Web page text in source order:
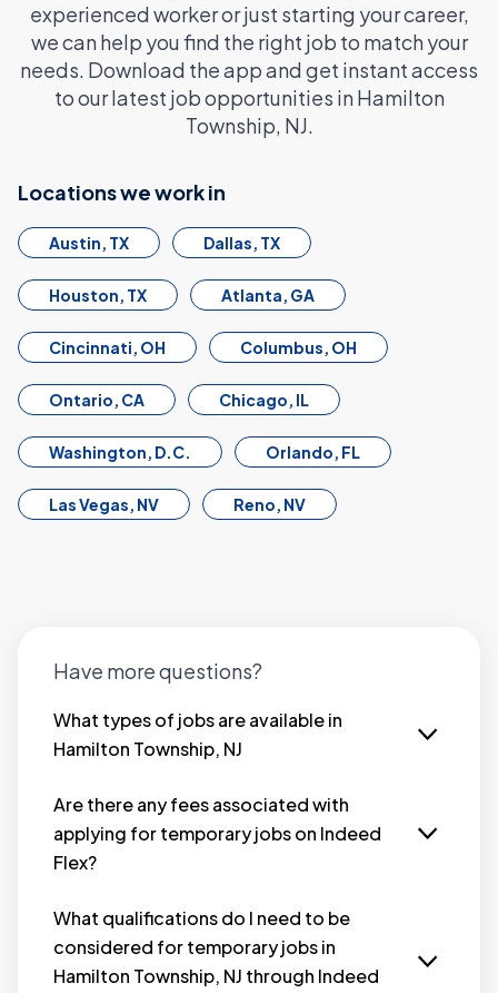
experienced worker or just starting your career,
we can help you find the right job to match your
needs. Download the app and get instant access
to our latest job opportunities in Hamilton
Township, NJ.
Locations we work in
Austin, TX Dallas, TX
Houston, TX Atlanta, GA
Cincinnati, OH Columbus, OH
Ontario, CA Chicago, IL
Washington, D.C. Orlando, FL
Las Vegas, NV Reno, NV
Have more questions?
What types of jobs are available in
Hamilton Township, NJ
Township, NJ that fit your lifestyle? Indeed Flex
connects you with a wide range of immediate-
hire opportunities across industries such as
hospitality, warehouse, industrial, retail, and
We offer flexible jobs in Hamilton Township that
let you work on your own terms. Whether
you’re seeking part-time, full-time, or
Are there any fees associated with
applying for temporary jobs on Indeed
Flex?
apply for temporary jobs in Hamilton Township,
NJ through the Indeed Flex platform. Our service
is completely free to join and use. We connect
you with employers who are looking for
What qualifications do I need to be
considered for temporary jobs in
Hamilton Township, NJ through Indeed